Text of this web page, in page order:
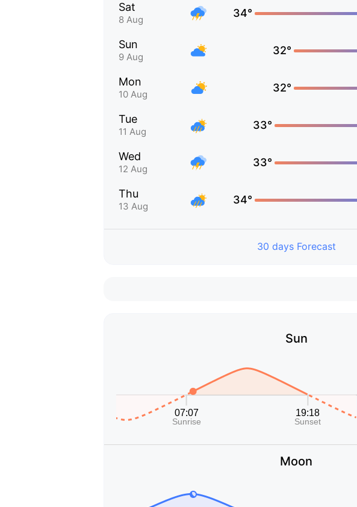
Sat
8 Aug
34°
Sun
9 Aug
32°
Mon
10 Aug
32°
Tue
11 Aug
33°
Wed
12 Aug
33°
Thu
13 Aug
34°
30 days Forecast
Sun
Moon